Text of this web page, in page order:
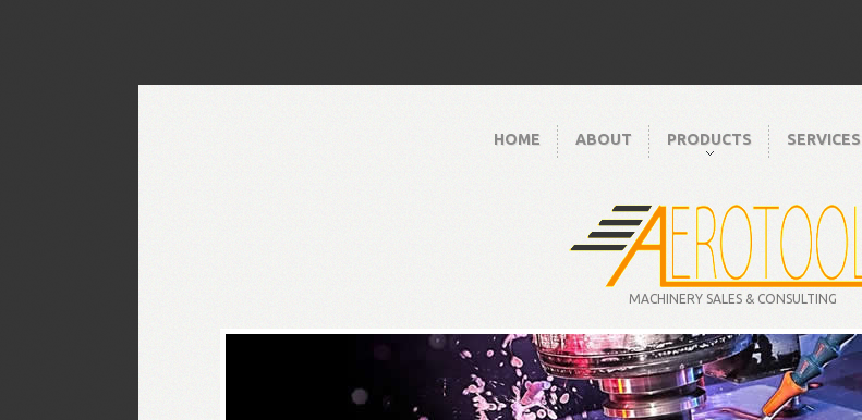
HOME ABOUT PRODUCTS SERVICES
MACHINERY SALES & CONSULTING